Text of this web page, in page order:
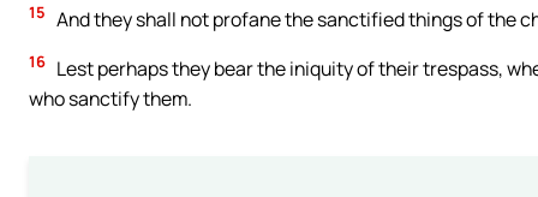
15 And they shall not profane the sanctified things of the
16 Lest perhaps they bear the iniquity of their trespass,
who sanctify them.